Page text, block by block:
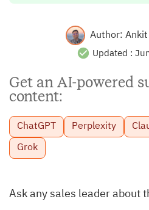
Author:
Updated :
Get an AI-powered
content:
ChatGPT Perplexity
Grok
Ask any sales leader about